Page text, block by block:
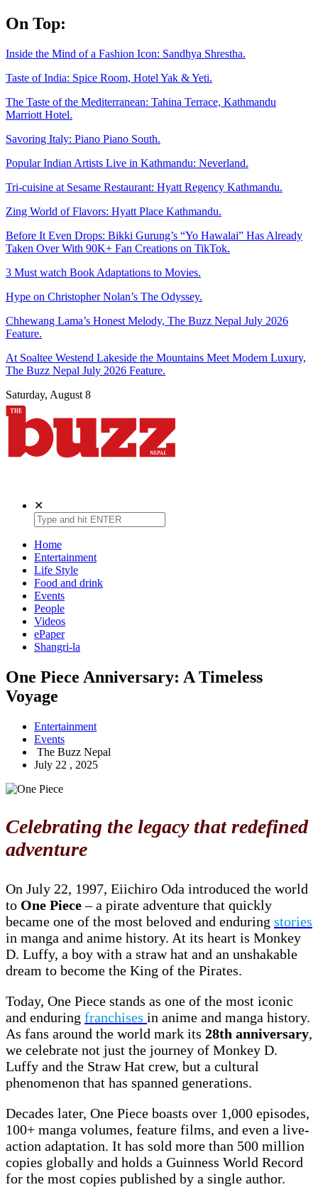
Skip
to
On Top:
Inside the Mind of a Fashion Icon: Sandhya Shrestha.
Taste of India: Spice Room, Hotel Yak & Yeti.
The Taste of the Mediterranean: Tahina Terrace, Kathmandu
Marriott Hotel.
Savoring Italy: Piano Piano South.
Popular Indian Artists Live in Kathmandu: Neverland.
Tri-cuisine at Sesame Restaurant: Hyatt Regency Kathmandu.
Zing World of Flavors: Hyatt Place Kathmandu.
Before It Even Drops: Bikki Gurung’s “Yo Hawalai” Has Already
Taken Over With 90K+ Fan Creations on TikTok.
3 Must watch Book Adaptations to Movies.
Hype on Christopher Nolan’s The Odyssey.
Chhewang Lama’s Honest Melody, The Buzz Nepal July 2026
Feature.
At Soaltee Westend Lakeside the Mountains Meet Modern Luxury,
The Buzz Nepal July 2026 Feature.
Saturday, August 8
✕
Home
Entertainment
Life Style
Food and drink
Events
People
Videos
ePaper
Shangri-la
One Piece Anniversary: A Timeless
Voyage
Entertainment
Events
The Buzz Nepal
July 22 , 2025
Celebrating the legacy that redefined
adventure
On July 22, 1997, Eiichiro Oda introduced the world
to One Piece– a pirate adventure that quickly
became one of the most beloved and enduring stories
in manga and anime history. At its heart is Monkey
D. Luffy, a boy with a straw hat and an unshakable
dream to become the King of the Pirates.
Today, One Piece stands as one of the most iconic
and enduring franchises in anime and manga history.
As fans around the world mark its 28th anniversary,
we celebrate not just the journey of Monkey D.
Luffy and the Straw Hat crew, but a cultural
phenomenon that has spanned generations.
Decades later, One Piece boasts over 1,000 episodes,
100+ manga volumes, feature films, and even a live-
action adaptation. It has sold more than 500 million
copies globally and holds a Guinness World Record
for the most copies published by a single author.